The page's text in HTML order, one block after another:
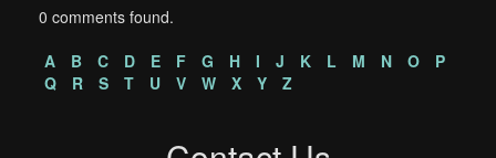
0 comments found.
A
B C D E F G H I J K L M N O
P
Q
R S T U V W X Y Z